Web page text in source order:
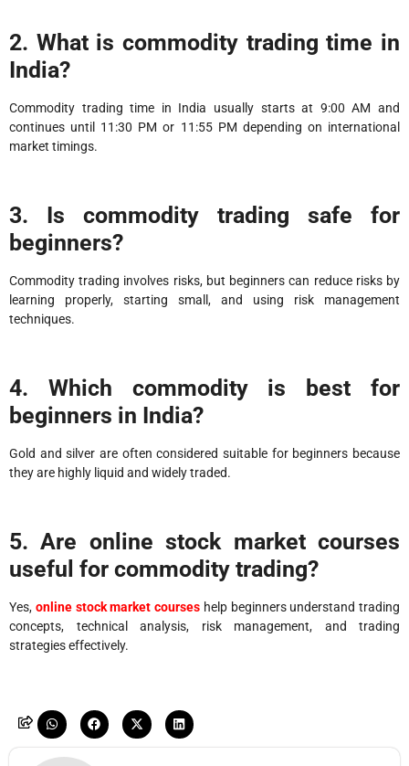
2. What is commodity trading time in
India?
Commodity trading time in India usually starts at 9:00 AM and
continues until 11:30 PM or 11:55 PM depending on international
market timings.
3. Is commodity trading safe for
beginners?
Commodity trading involves risks, but beginners can reduce risks by
learning properly, starting small, and using risk management
techniques.
4. Which commodity is best for
beginners in India?
Gold and silver are often considered suitable for beginners because
they are highly liquid and widely traded.
5. Are online stock market courses
useful for commodity trading?
Yes, online stock market courses help beginners understand trading
concepts, technical analysis, risk management, and trading
strategies effectively.